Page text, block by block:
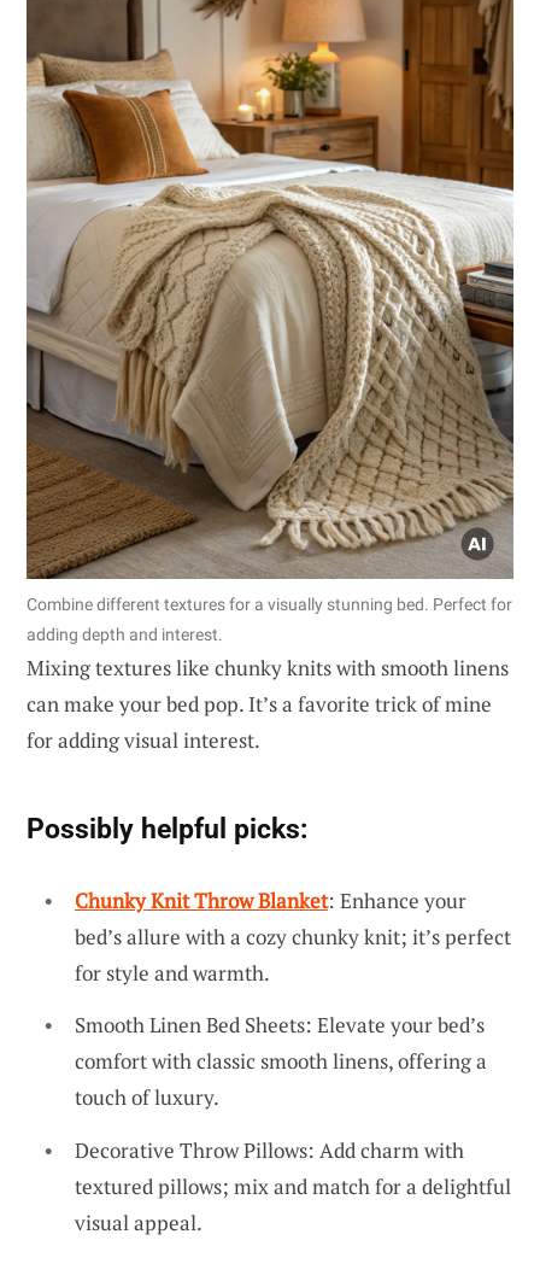
Combine different textures for a visually stunning bed. Perfect for
adding depth and interest.
Mixing textures like chunky knits with smooth linens
can make your bed pop. It’s a favorite trick of mine
for adding visual interest.
Possibly helpful picks:
Chunky Knit Throw Blanket: Enhance your
bed’s allure with a cozy chunky knit; it’s perfect
for style and warmth.
Smooth Linen Bed Sheets: Elevate your bed’s
comfort with classic smooth linens, offering a
touch of luxury.
Decorative Throw Pillows: Add charm with
textured pillows; mix and match for a delightful
visual appeal.